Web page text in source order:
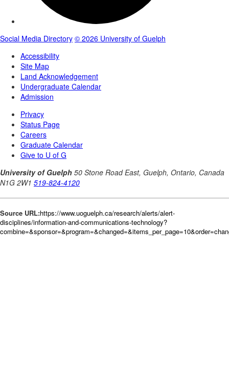
Source URL:https://www.uoguelph.ca/research/alerts/alert-
disciplines/information-and-communications-technology?